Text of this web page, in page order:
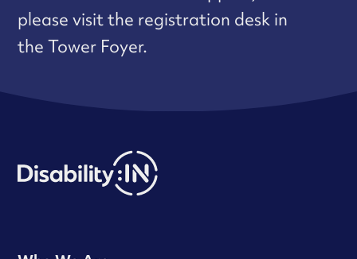
please visit the registration desk in
the Tower Foyer.